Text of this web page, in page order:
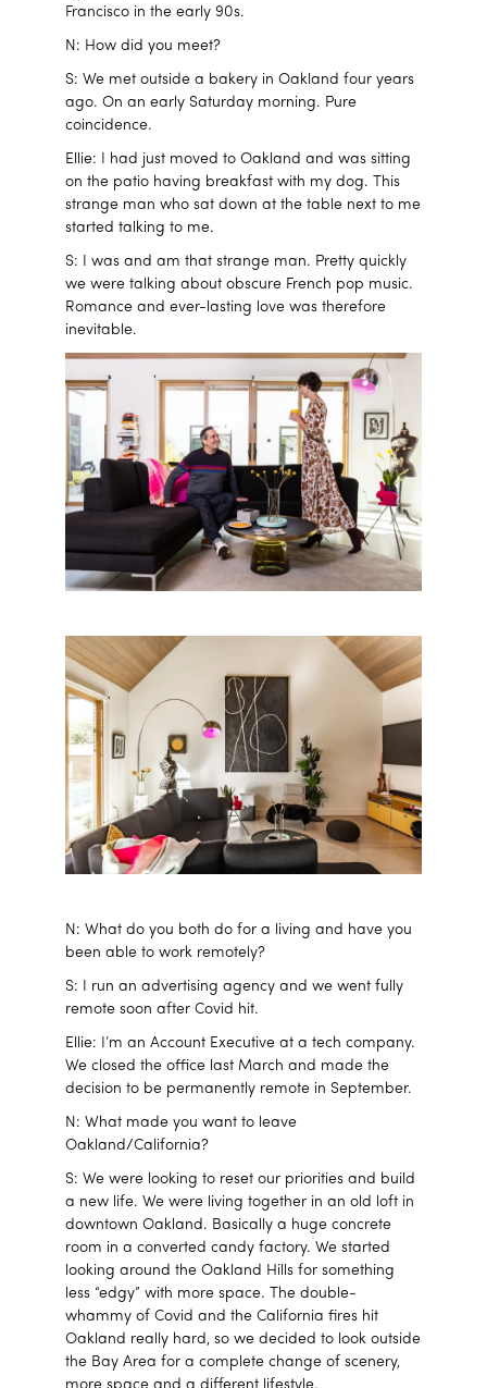
Francisco in the early 90s.
N: How did you meet?
S: We met outside a bakery in Oakland four years
ago. On an early Saturday morning. Pure
coincidence.
Ellie: I had just moved to Oakland and was sitting
on the patio having breakfast with my dog. This
strange man who sat down at the table next to me
started talking to me.
S: I was and am that strange man. Pretty quickly
we were talking about obscure French pop music.
Romance and ever-lasting love was therefore
inevitable.
N: What do you both do for a living and have you
been able to work remotely?
S: I run an advertising agency and we went fully
remote soon after Covid hit.
Ellie: I’m an Account Executive at a tech company.
We closed the office last March and made the
decision to be permanently remote in September.
N: What made you want to leave
Oakland/California?
S: We were looking to reset our priorities and build
a new life. We were living together in an old loft in
downtown Oakland. Basically a huge concrete
room in a converted candy factory. We started
looking around the Oakland Hills for something
less “edgy” with more space. The double-
whammy of Covid and the California fires hit
Oakland really hard, so we decided to look outside
the Bay Area for a complete change of scenery,